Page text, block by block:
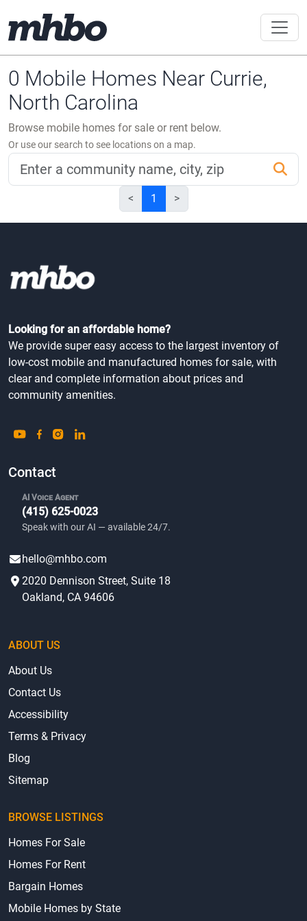
0 Mobile Homes Near Currie,
North Carolina
Browse mobile homes for sale or rent below.
Or use our search to see locations on a map.
< 1 >
Looking for an affordable home?
We provide super easy access to the largest inventory of
low-cost mobile and manufactured homes for sale, with
clear and complete information about prices and
community amenities.
Contact
AI Voice Agent
(415) 625-0023
Speak with our AI — available 24/7.
hello@mhbo.com
2020 Dennison Street, Suite 18
Oakland, CA 94606
ABOUT US
About Us
Contact Us
Accessibility
Terms & Privacy
Blog
Sitemap
BROWSE LISTINGS
Homes For Sale
Homes For Rent
Bargain Homes
Mobile Homes by State